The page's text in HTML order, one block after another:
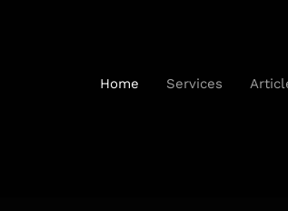
Home Services